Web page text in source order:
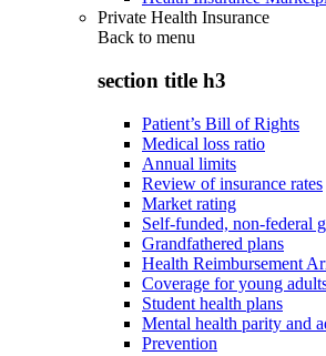
Private Health Insurance
Back to menu
section title h3
Patient’s Bill of Rights
Medical loss ratio
Annual limits
Review of insurance rates
Market rating
Self-funded, non-federal
Grandfathered plans
Health Reimbursement
Coverage for young
Student health plans
Mental health parity and
Prevention